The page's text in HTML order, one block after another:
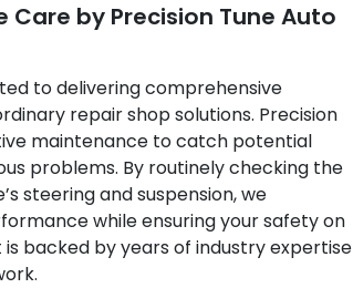
by Precision Tune Auto
to delivering comprehensive
repair shop solutions. Precision
maintenance to catch potential
problems. By routinely checking the
steering and suspension, we
while ensuring your safety on
backed by years of industry expertise